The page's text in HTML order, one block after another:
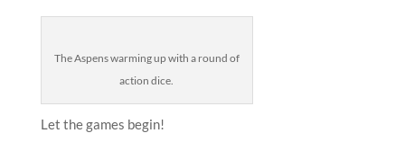
The Aspens warming up with a round of
action dice.
Let the games begin!